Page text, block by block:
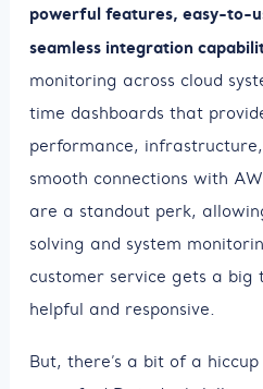
powerful features, easy-to-
seamless integration
monitoring across cloud
time dashboards that
performance,
smooth connections with
are a standout perk,
solving and system
customer service gets a big
helpful and responsive.
But, there’s a bit of a